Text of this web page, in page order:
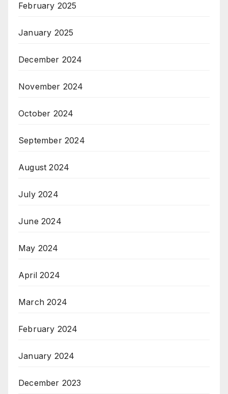
February 2025
January 2025
December 2024
November 2024
October 2024
September 2024
August 2024
July 2024
June 2024
May 2024
April 2024
March 2024
February 2024
January 2024
December 2023